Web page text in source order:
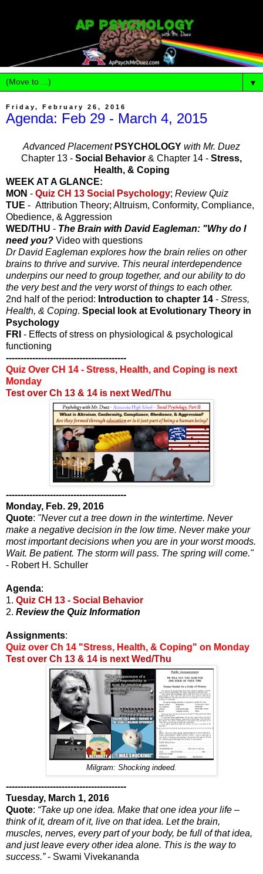
▼
Friday, February 26, 2016
Agenda: Feb 29 - March 4, 2015
Advanced Placement PSYCHOLOGY with Mr. Duez
Chapter 13 - Social Behavior & Chapter 14 - Stress,
Health, & Coping
WEEK AT A GLANCE:
MON - Quiz CH 13 Social Psychology; Review Quiz
TUE - Attribution Theory; Altruism, Conformity, Compliance,
Obedience, & Aggression
WED/THU - The Brain with David Eagleman: "Why do I
need you? Video with questions
Dr David Eagleman explores how the brain relies on other
brains to thrive and survive. This neural interdependence
underpins our need to group together, and our ability to do
the very best and the very worst of things to each other.
2nd half of the period: Introduction to chapter 14 - Stress,
Health, & Coping. Special look at Evolutionary Theory in
Psychology
FRI - Effects of stress on physiological & psychological
functioning
-----------------------------------------
Quiz Over CH 14 - Stress, Health, and Coping is next
Monday
Test over Ch 13 & 14 is next Wed/Thu
-----------------------------------------
Monday, Feb. 29, 2016
Quote: "Never cut a tree down in the wintertime. Never
make a negative decision in the low time. Never make your
most important decisions when you are in your worst moods.
Wait. Be patient. The storm will pass. The spring will come."
- Robert H. Schuller
Agenda:
1. Quiz CH 13 - Social Behavior
2. Review the Quiz Information
Assignments:
Quiz over Ch 14 "Stress, Health, & Coping" on Monday
Test over Ch 13 & 14 is next Wed/Thu
Milgram: Shocking indeed.
-----------------------------------------
Tuesday, March 1, 2016
Quote: “Take up one idea. Make that one idea your life –
think of it, dream of it, live on that idea. Let the brain,
muscles, nerves, every part of your body, be full of that idea,
and just leave every other idea alone. This is the way to
success.”- Swami Vivekananda